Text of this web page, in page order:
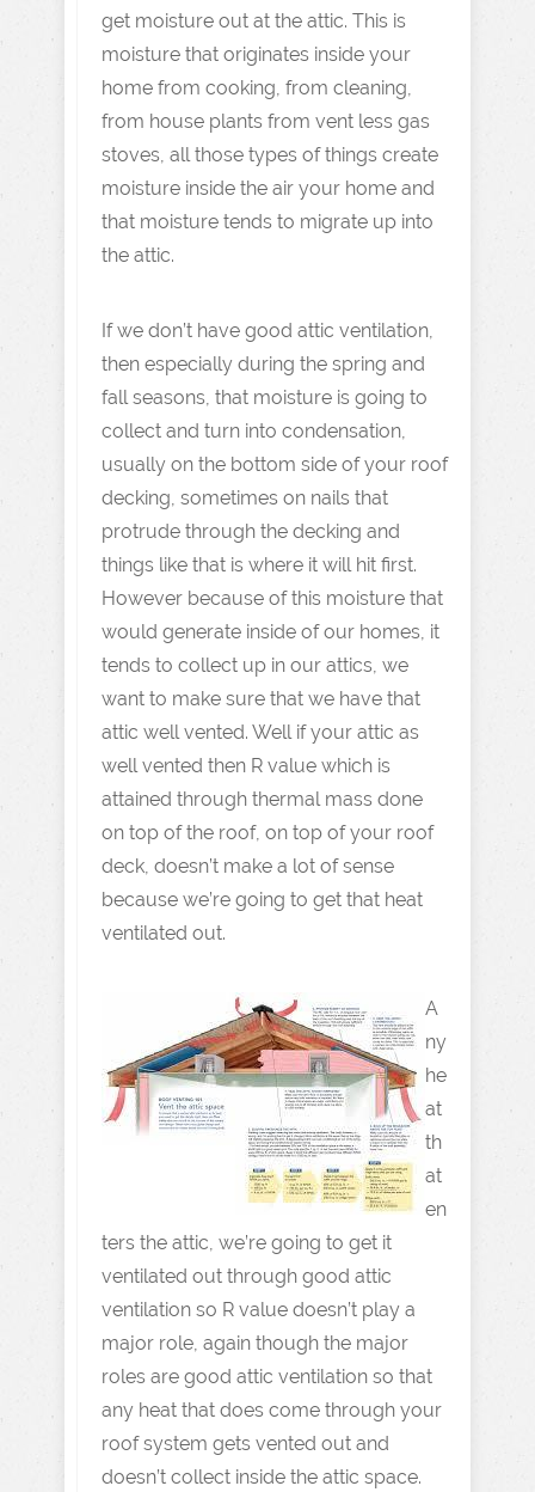
get moisture out at the attic. This is
moisture that originates inside your
home from cooking, from cleaning,
from house plants from vent less gas
stoves, all those types of things create
moisture inside the air your home and
that moisture tends to migrate up into
the attic.
If we don’t have good attic ventilation,
then especially during the spring and
fall seasons, that moisture is going to
collect and turn into condensation,
usually on the bottom side of your roof
decking, sometimes on nails that
protrude through the decking and
things like that is where it will hit first.
However because of this moisture that
would generate inside of our homes, it
tends to collect up in our attics, we
want to make sure that we have that
attic well vented. Well if your attic as
well vented then R value which is
attained through thermal mass done
on top of the roof, on top of your roof
deck, doesn’t make a lot of sense
because we’re going to get that heat
ventilated out.
A
ny
he
at
th
at
en
ters the attic, we’re going to get it
ventilated out through good attic
ventilation so R value doesn’t play a
major role, again though the major
roles are good attic ventilation so that
any heat that does come through your
roof system gets vented out and
doesn’t collect inside the attic space.